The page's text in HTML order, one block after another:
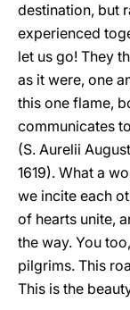
destination, but
experienced
let us go! They
as it were, one
this one flame,
communicates
(S. Aurelii
1619). What a
we incite each
of hearts unite,
the way. You
pilgrims. This
This is the